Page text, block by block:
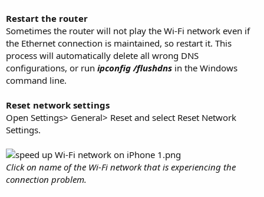
Restart the router
Sometimes the router will not play the Wi-Fi network even if
the Ethernet connection is maintained, so restart it. This
process will automatically delete all wrong DNS
configurations, or run ipconfig /flushdns in the Windows
command line.
Reset network settings
Open Settings> General> Reset and select Reset Network
Settings.
Click on name of the Wi-Fi network that is experiencing the
connection problem.